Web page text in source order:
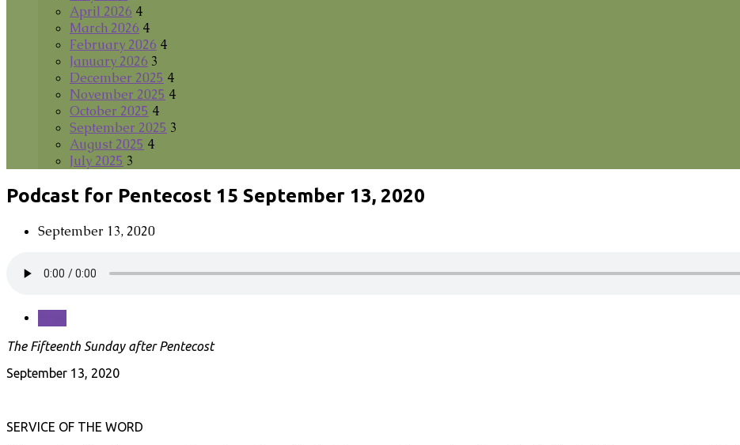
April 2026 4
March 2026 4
February 2026 4
January 2026 3
December 2025 4
November 2025 4
October 2025 4
September 2025 3
August 2025 4
July 2025 3
Podcast for Pentecost 15 September 13, 2020
September 13, 2020
The Fifteenth Sunday after Pentecost
September 13, 2020
SERVICE OF THE WORD